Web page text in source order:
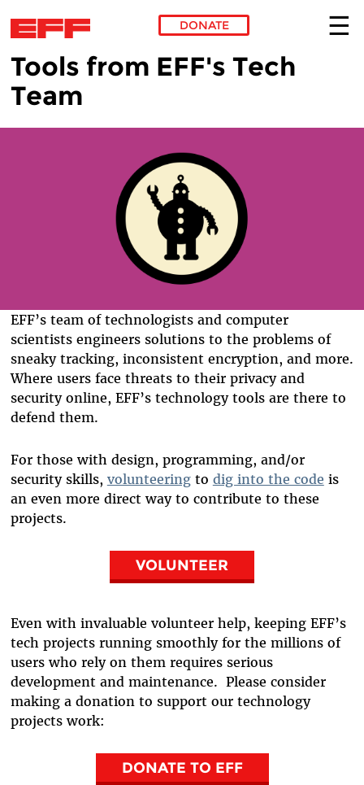
Skip to main content
DONATE
Tools from EFF's Tech
Team
EFF’s team of technologists and computer
scientists engineers solutions to the problems of
sneaky tracking, inconsistent encryption, and more.
Where users face threats to their privacy and
security online, EFF’s technology tools are there to
defend them.
For those with design, programming, and/or
security skills, volunteeringto dig into the code is
an even more direct way to contribute to these
projects.
VOLUNTEER
Even with invaluable volunteer help, keeping EFF’s
tech projects running smoothly for the millions of
users who rely on them requires serious
development and maintenance. Please consider
making a donation to support our technology
projects work:
DONATE TO EFF